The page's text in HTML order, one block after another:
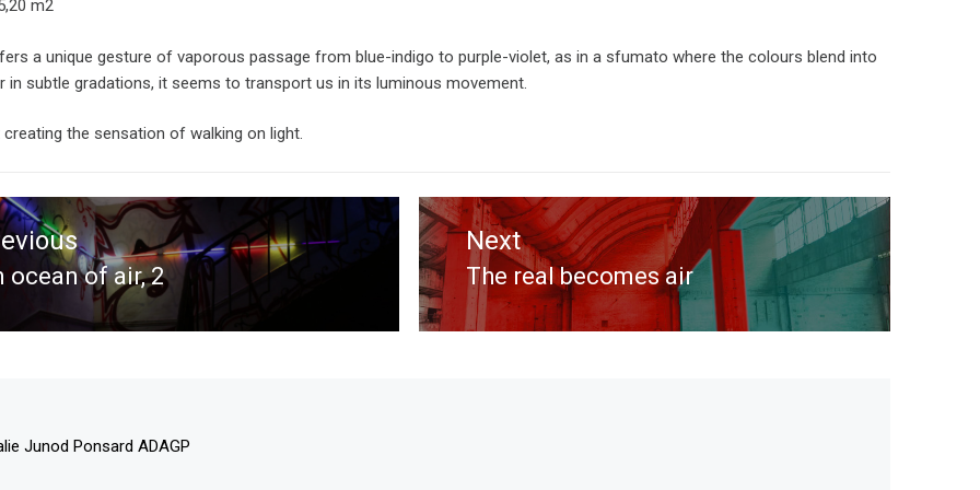
m2
a unique gesture of vaporous passage from blue-indigo to purple-violet, as in a sfumato where the colours blend into
in subtle gradations, it seems to transport us in its luminous movement.
creating the sensation of walking on light.
ocean of air, 2
Next
Next
post:
The real becomes air
Junod Ponsard ADAGP